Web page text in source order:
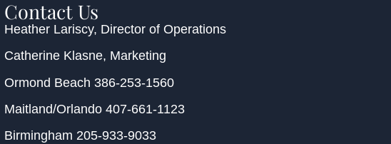
Contact Us
Heather Lariscy, Director of Operations
Catherine Klasne, Marketing
Ormond Beach 386-253-1560
Maitland/Orlando407-661-1123
Birmingham 205-933-9033